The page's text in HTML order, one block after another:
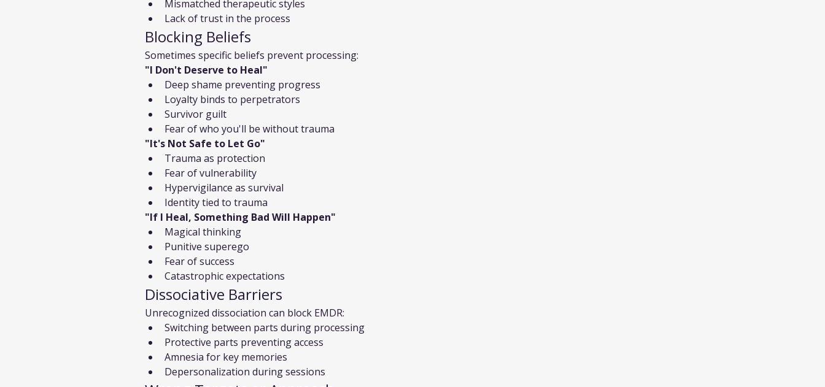
Mismatched therapeutic styles
Lack of trust in the process
Blocking Beliefs
Sometimes specific beliefs prevent processing:
"I Don't Deserve to Heal"
Deep shame preventing progress
Loyalty binds to perpetrators
Survivor guilt
Fear of who you'll be without trauma
"It's Not Safe to Let Go"
Trauma as protection
Fear of vulnerability
Hypervigilance as survival
Identity tied to trauma
"If I Heal, Something Bad Will Happen"
Magical thinking
Punitive superego
Fear of success
Catastrophic expectations
Dissociative Barriers
Unrecognized dissociation can block EMDR:
Switching between parts during processing
Protective parts preventing access
Amnesia for key memories
Depersonalization during sessions